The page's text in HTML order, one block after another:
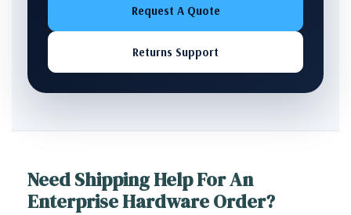
Request A Quote
Returns Support
Need Shipping Help For An
Enterprise Hardware Order?